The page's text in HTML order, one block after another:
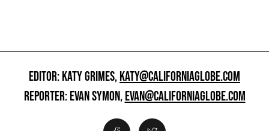
EDITOR: KATY GRIMES,KATY@CALIFORNIAGLOBE.COM
REPORTER: EVAN SYMON,EVAN@CALIFORNIAGLOBE.COM